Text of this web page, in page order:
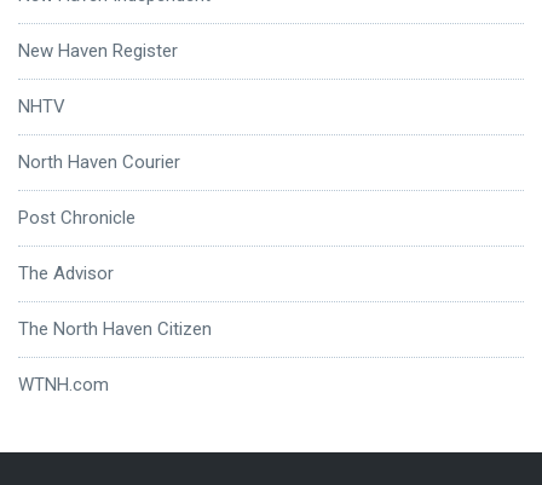
New Haven Register
NHTV
North Haven Courier
Post Chronicle
The Advisor
The North Haven Citizen
WTNH.com